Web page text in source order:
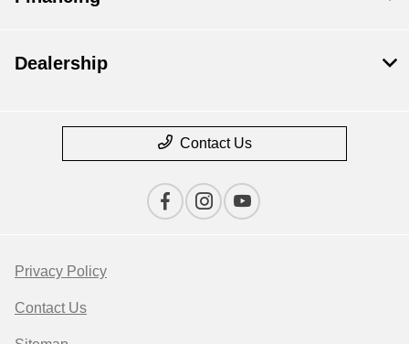
Dealership
Contact Us
Privacy Policy
Contact Us